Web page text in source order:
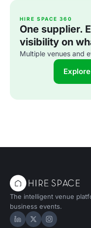
HIRE SPACE 360
One supplier.
visibility on
Multiple venues and
The intelligent venue
business events.
Hire Space on
Hire Space on X
Hire Space